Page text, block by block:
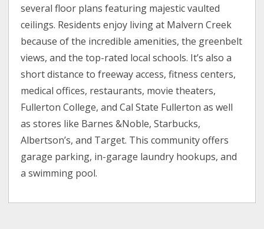
several floor plans featuring majestic vaulted
ceilings. Residents enjoy living at Malvern Creek
because of the incredible amenities, the greenbelt
views, and the top-rated local schools. It’s also a
short distance to freeway access, fitness centers,
medical offices, restaurants, movie theaters,
Fullerton College, and Cal State Fullerton as well
as stores like Barnes &Noble, Starbucks,
Albertson’s, and Target. This community offers
garage parking, in-garage laundry hookups, and
a swimming pool.